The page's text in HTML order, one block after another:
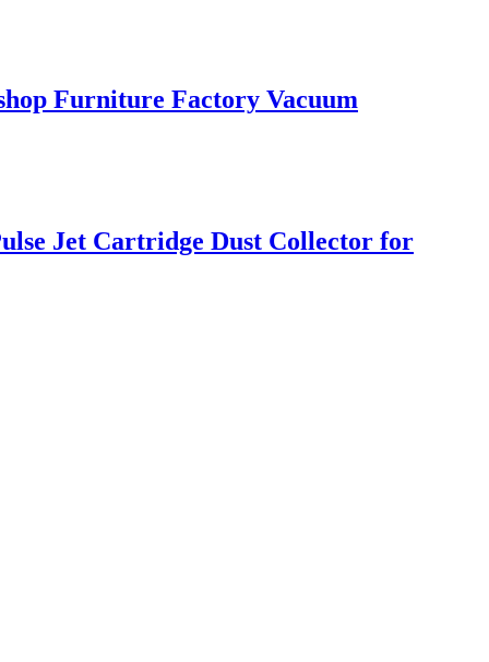
Furniture Factory Vacuum
Jet Cartridge Dust Collector for